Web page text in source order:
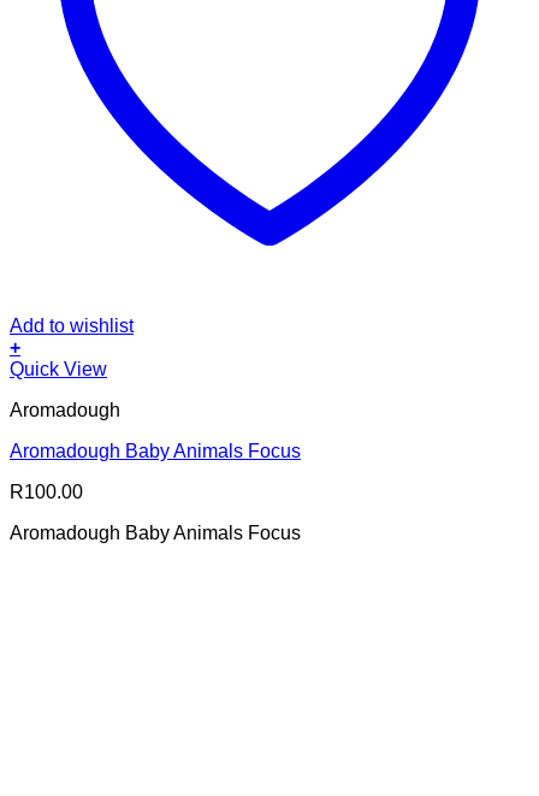
Add to wishlist
+
Quick View
Aromadough
Aromadough Baby Animals Focus
R100.00
Aromadough Baby Animals Focus